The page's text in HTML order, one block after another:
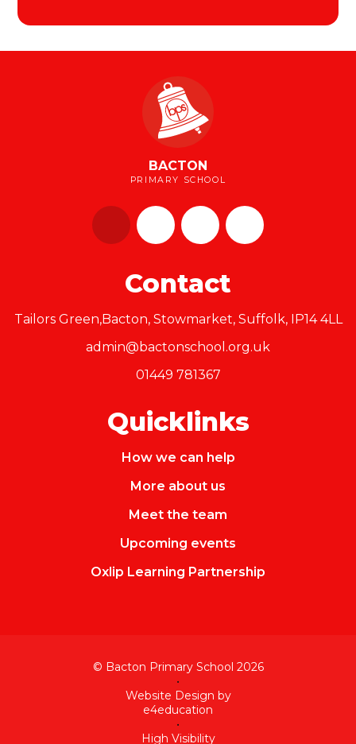
BACTON
PRIMARY SCHOOL
Contact
Tailors Green,Bacton, Stowmarket, Suffolk, IP14 4LL
admin@bactonschool.org.uk
01449 781367
Quicklinks
How we can help
More about us
Meet the team
Upcoming events
Oxlip Learning Partnership
© Bacton Primary School 2026
•
Website Design by
e4education
•
High Visibility